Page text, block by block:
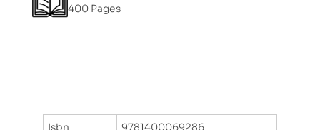
400 Pages
Isbn
9781400069286